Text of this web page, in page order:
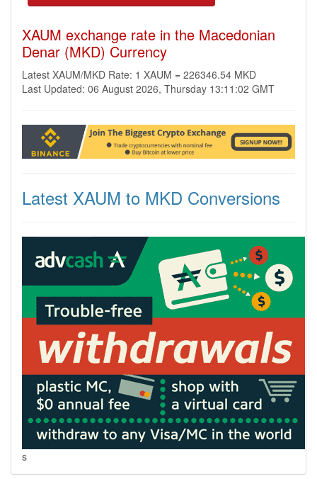
XAUM exchange rate in the Macedonian
Denar (MKD) Currency
Latest XAUM/MKD Rate: 1 XAUM = 226346.54 MKD
Last Updated: 06 August 2026, Thursday 13:11:02 GMT
Latest XAUM to MKD Conversions
s